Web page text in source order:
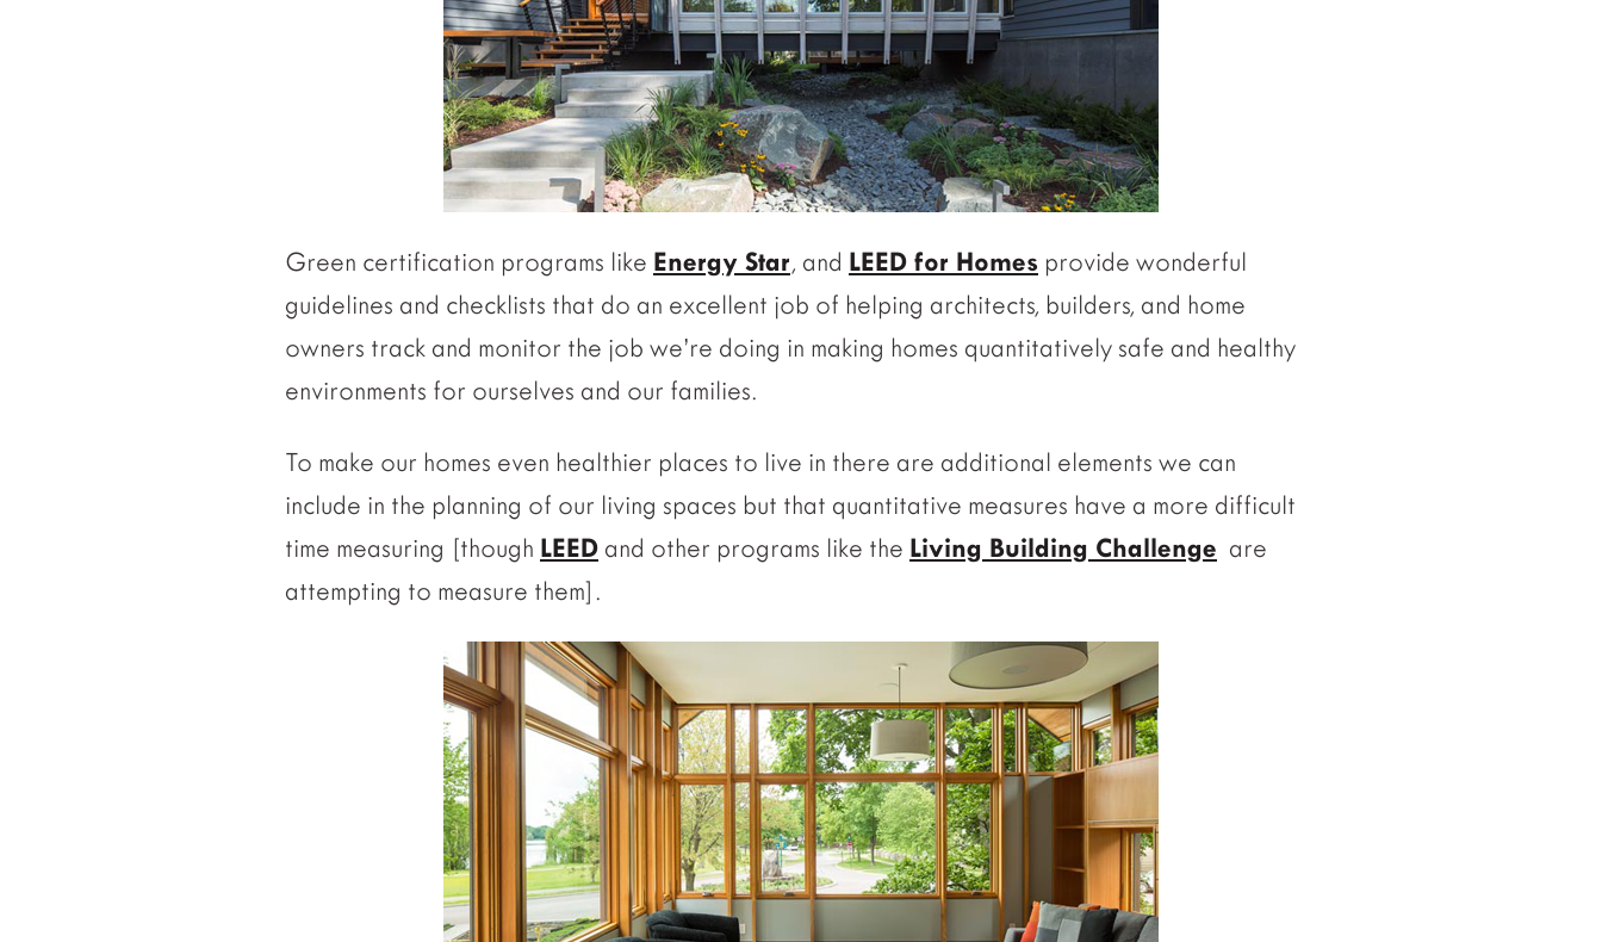
Green certification programs like Energy Star, and LEED for Homes provide wonderful
guidelines and checklists that do an excellent job of helping architects, builders, and home
owners track and monitor the job we’re doing in making homes quantitatively safe and healthy
environments for ourselves and our families.
To make our homes even healthier places to live in there are additional elements we can
include in the planning of our living spaces but that quantitative measures have a more difficult
time measuring [though LEED and other programs like the Living Building Challenge are
attempting to measure them].